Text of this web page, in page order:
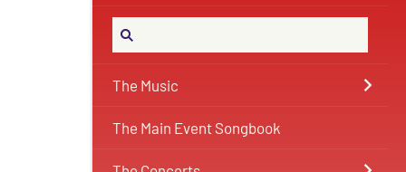
The Music
The Main Event Songbook